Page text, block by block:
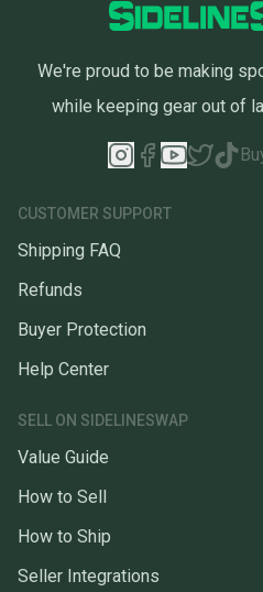
We're proud to be making
while keeping gear out of
CUSTOMER SUPPORT
Shipping FAQ
Refunds
Buyer Protection
Help Center
SELL ON SIDELINESWAP
Value Guide
How to Sell
How to Ship
Seller Integrations